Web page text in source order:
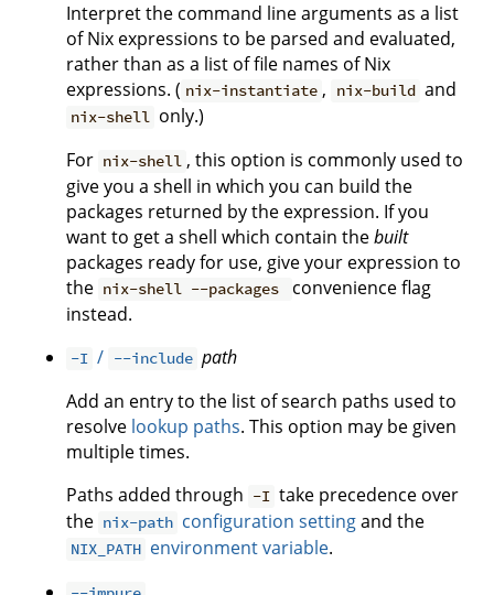
Interpret the command line arguments as a list
of Nix expressions to be parsed and evaluated,
rather than as a list of file names of Nix
expressions. ( nix-instantiate , nix-build and
nix-shell only.)
For nix-shell , this option is commonly used to
give you a shell in which you can build the
packages returned by the expression. If you
want to get a shell which contain thebuilt
packages ready for use, give your expression to
the nix-shell --packages
convenience flag
instead.
-I / --include path
Add an entry to the list of search paths used to
resolve lookup paths. This option may be given
multiple times.
Paths added through -I take precedence over
the nix-path configuration settingand the
NIX_PATH environment variable.